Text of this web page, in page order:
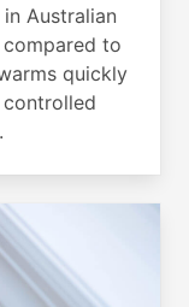
Australian
to
quickly